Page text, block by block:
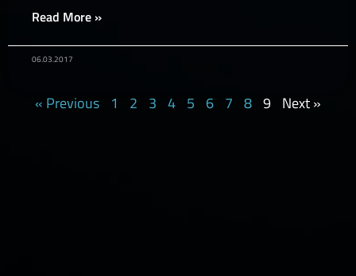
Read More »
06.03.2017
« Previous 1 2 3 4 5 6 7 8 9 Next »